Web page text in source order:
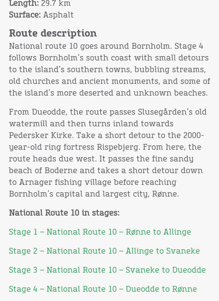
Length:29.7 km
Surface:Asphalt
Route description
National route 10 goes around Bornholm. Stage 4
follows Bornholm’s south coast with small detours
to the island’s southern towns, bubbling streams,
old churches and ancient monuments, and some of
the island’s more deserted and unknown beaches.
From Dueodde, the route passes Slusegården’s old
watermill and then turns inland towards
Pedersker Kirke. Take a short detour to the 2000-
year-old ring fortress Rispebjerg. From here, the
route heads due west. It passes the fine sandy
beach of Boderne and takes a short detour down
to Arnager fishing village before reaching
Bornholm’s capital and largest city, Rønne.
National Route 10 in stages:
Stage 1 – National Route 10 – Rønne to Allinge
Stage 2 – National Route 10 – Allinge to Svaneke
Stage 3 – National Route 10 – Svaneke to Dueodde
Stage 4 – National Route 10 – Dueodde to Rønne